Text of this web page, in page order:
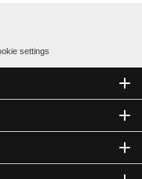
settings